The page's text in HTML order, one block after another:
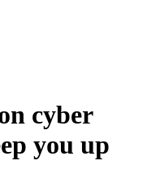
cyber
you up